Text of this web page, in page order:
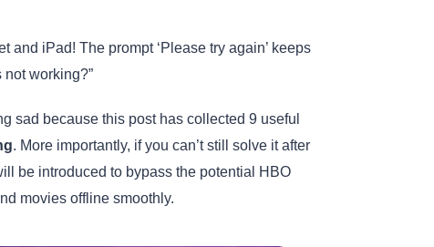
and iPad! The prompt ‘Please try again’ keeps
working?”
sad because this post has collected 9 useful
. More importantly, if you can’t still solve it after
be introduced to bypass the potential HBO
movies offline smoothly.